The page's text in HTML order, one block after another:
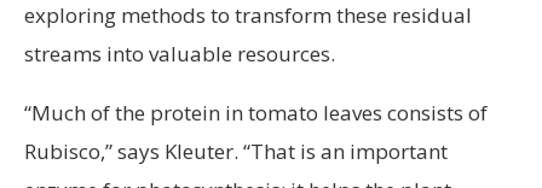
exploring methods to transform these residual
streams into valuable resources.
“Much of the protein in tomato leaves consists of
Rubisco,” says Kleuter. “That is an important